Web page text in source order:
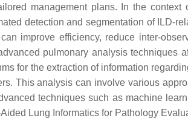
management plans. In the
detection and segmentation of ILD-
improve efficiency, reduce inter-
pulmonary analysis techniques
for the extraction of information
This analysis can involve various
techniques such as machine
Lung Informatics for Pathology